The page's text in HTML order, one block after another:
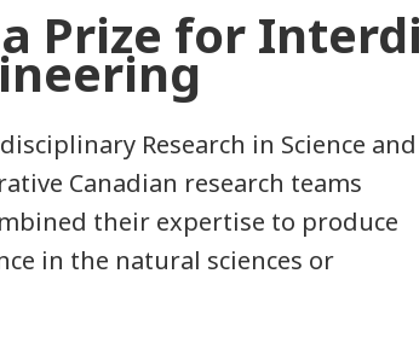
Prize for
Research in Science and
Canadian research teams
their expertise to produce
in the natural sciences or